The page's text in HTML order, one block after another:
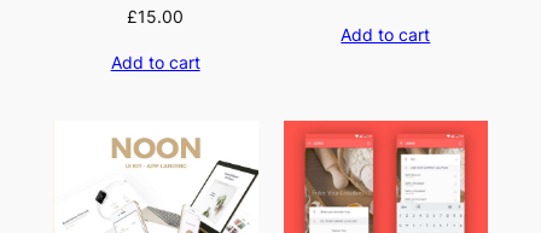
£15.00
Add to cart
Add to cart